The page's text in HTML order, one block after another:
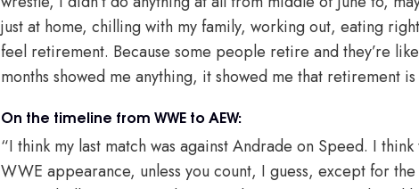
just at home, chilling with my family, working out, eating
feel retirement. Because some people retire and they’re
months showed me anything, it showed me that retirement
On the timeline from WWE to AEW:
“I think my last match was against Andrade on Speed. I
WWE appearance, unless you count, I guess, except for